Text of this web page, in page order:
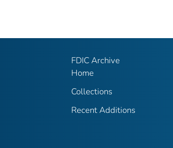
FDIC Archive
Home
Collections
Recent Additions